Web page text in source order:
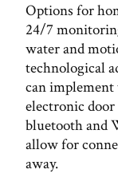
Options for
24/7
water and
technological
can
electronic
bluetooth and
allow for
away.